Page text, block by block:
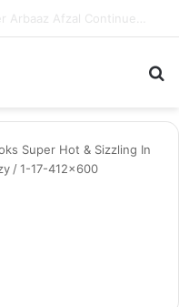
Super Hot & Sizzling In
/1-17-412×600